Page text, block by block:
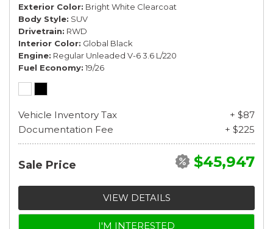
Exterior Color Bright White Clearcoat
Body Style SUV
Drivetrain RWD
Interior Color Global Black
Engine Regular Unleaded V-6 3.6 L/220
Fuel Economy 19/26
Vehicle Inventory Tax
+ $87
Documentation Fee
+ $225
Sale Price $45,947
VIEW DETAILS
I'M INTERESTED